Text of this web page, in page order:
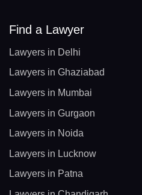
Find a Lawyer
Lawyers in Delhi
Lawyers in Ghaziabad
Lawyers in Mumbai
Lawyers in Gurgaon
Lawyers in Noida
Lawyers in Lucknow
Lawyers in Patna